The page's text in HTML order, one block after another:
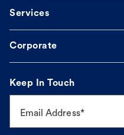
Services
Corporate
Keep In Touch
Email Address*